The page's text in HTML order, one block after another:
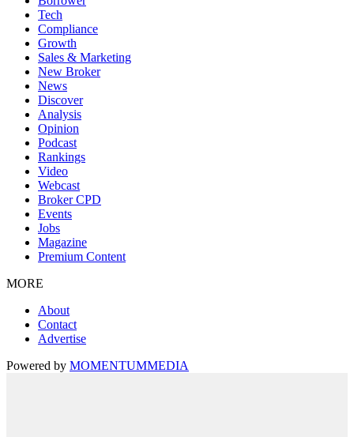
Tech
Compliance
Growth
Sales & Marketing
New Broker
News
Discover
Analysis
Opinion
Podcast
Rankings
Video
Webcast
Broker CPD
Events
Jobs
Magazine
Premium Content
MORE
About
Contact
Advertise
Powered by MOMENTUMMEDIA